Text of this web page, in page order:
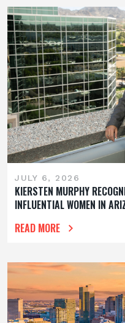
JULY 6, 2026
KIERSTEN MURPHY
INFLUENTIAL WOMEN IN
READ MORE